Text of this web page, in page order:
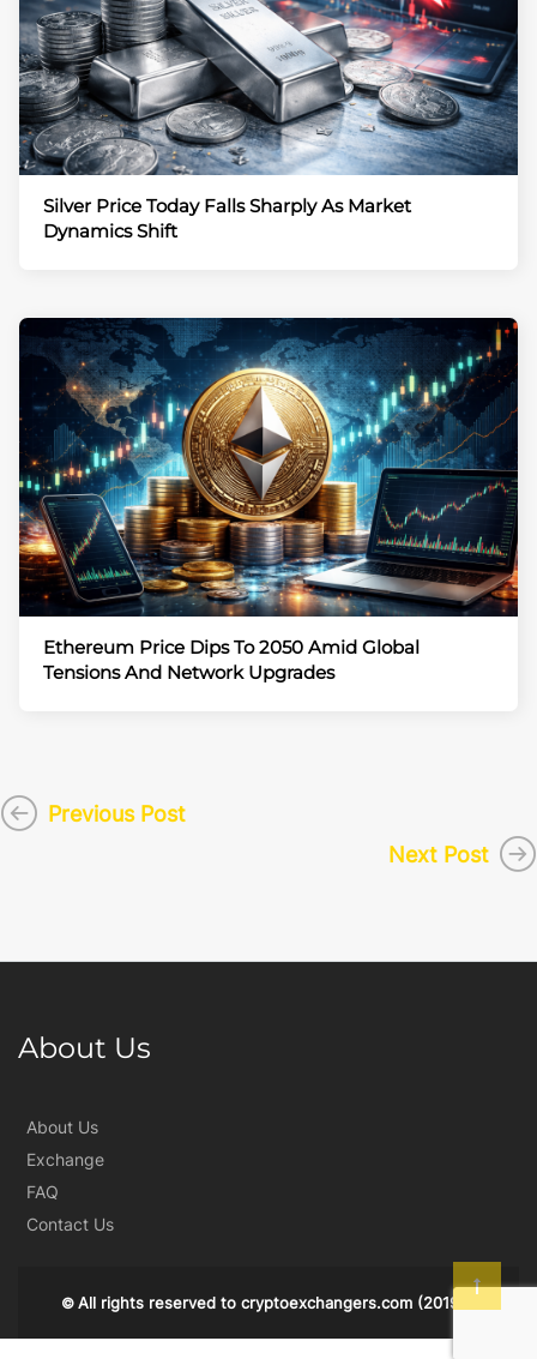
Silver Price Today Falls Sharply As Market
Dynamics Shift
Ethereum Price Dips To 2050 Amid Global
Tensions And Network Upgrades
Previous Post
Next Post
About Us
About Us
Exchange
FAQ
Contact Us
© All rights reserved to cryptoexchangers.com(2019)